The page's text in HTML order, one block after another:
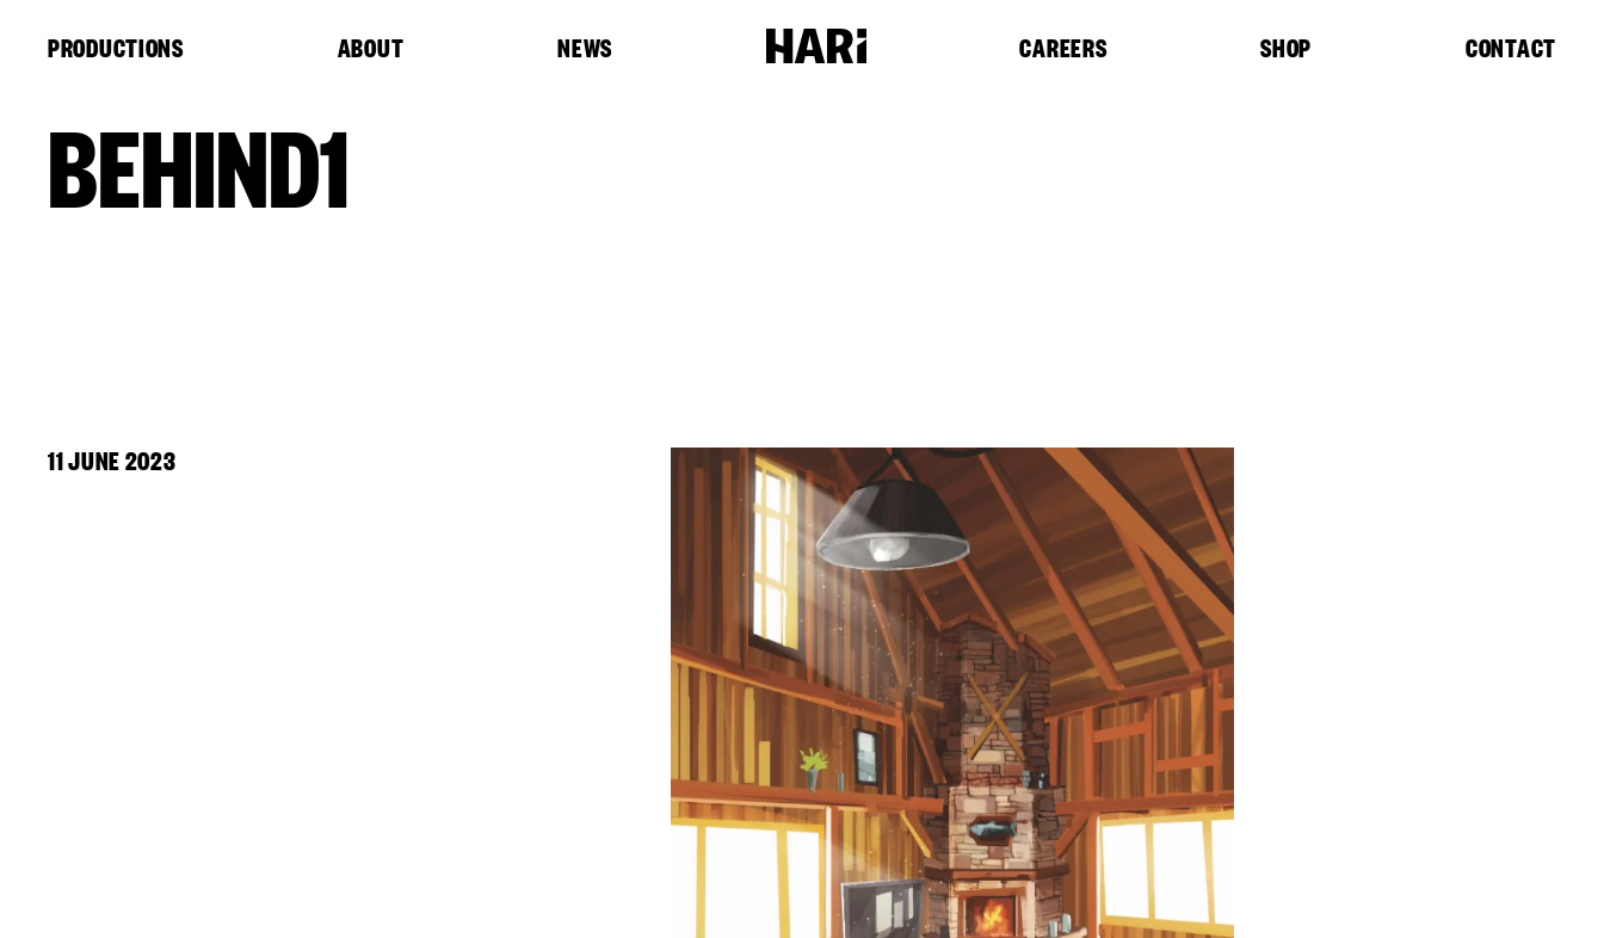
PRODUCTIONS ABOUT NEWS CAREERS SHOP CONTACT
BEHIND1
11 JUNE 2023